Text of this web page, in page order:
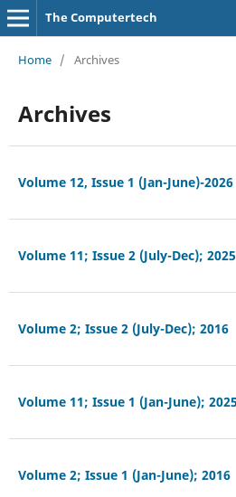
The Computertech
Home / Archives
Archives
Volume 12, Issue 1 (Jan-June)-2026
Volume 11; Issue 2 (July-Dec); 2025
Volume 2; Issue 2 (July-Dec); 2016
Volume 11; Issue 1 (Jan-June); 2025
Volume 2; Issue 1 (Jan-June); 2016